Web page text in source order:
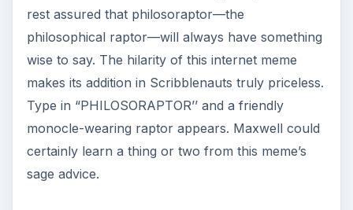
rest assured that philosoraptor—the
philosophical raptor—will always have something
wise to say. The hilarity of this internet meme
makes its addition in Scribblenauts truly priceless.
Type in “PHILOSORAPTOR’’ and a friendly
monocle-wearing raptor appears. Maxwell could
certainly learn a thing or two from this meme’s
sage advice.